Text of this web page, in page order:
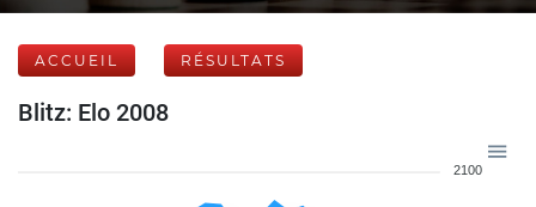
ACCUEIL RÉSULTATS
Blitz: Elo 2008
2100